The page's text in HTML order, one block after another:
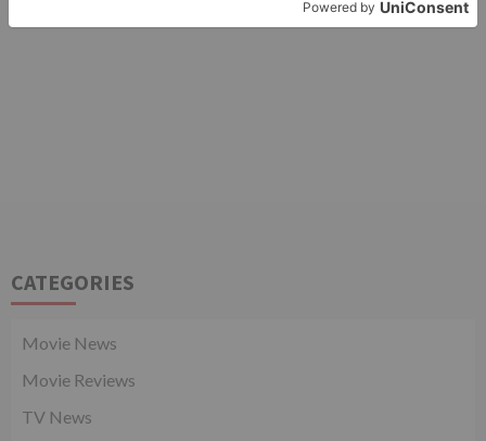
CATEGORIES
Movie News
Movie Reviews
TV News